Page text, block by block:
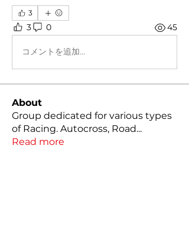
3
3 0 45
コメントを追加…
About
Group dedicated for various types
of Racing. Autocross, Road...
Read more